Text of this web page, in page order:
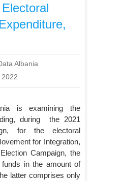
Albania
is examining the
during the 2021
for the electoral
for Integration,
Campaign, the
in the amount of
latter comprises only